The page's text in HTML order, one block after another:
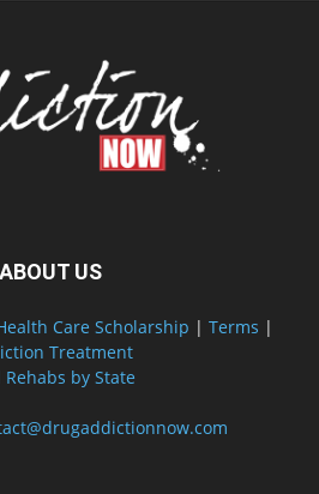
ABOUT US
Care Scholarship | Terms |
Treatment
Rehabs by State